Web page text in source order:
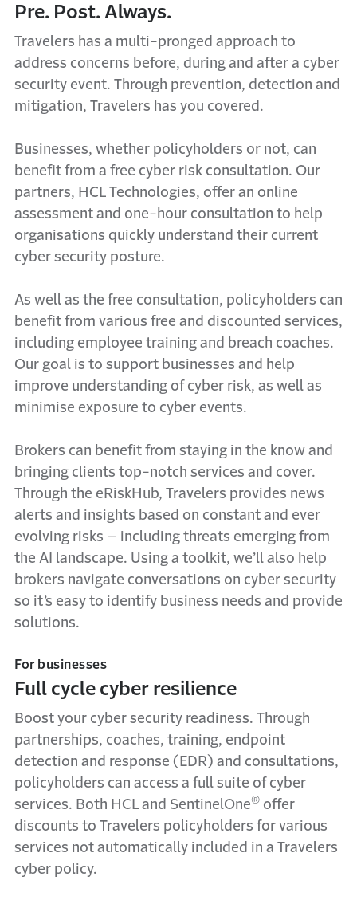
Pre. Post. Always.
Travelers has a multi-pronged approach to
address concerns before, during and after a cyber
security event. Through prevention, detection and
mitigation, Travelers has you covered.
Businesses, whether policyholders or not, can
benefit from a free cyber risk consultation. Our
partners, HCL Technologies, offer an online
assessment and one-hour consultation to help
organisations quickly understand their current
cyber security posture.
As well as the free consultation, policyholders can
benefit from various free and discounted services,
including employee training and breach coaches.
Our goal is to support businesses and help
improve understanding of cyber risk, as well as
minimise exposure to cyber events.
Brokers can benefit from staying in the know and
bringing clients top-notch services and cover.
Through the eRiskHub, Travelers provides news
alerts and insights based on constant and ever
evolving risks – including threats emerging from
the AI landscape. Using a toolkit, we’ll also help
brokers navigate conversations on cyber security
so it’s easy to identify business needs and provide
solutions.
For businesses
Full cycle cyber resilience
Boost your cyber security readiness. Through
partnerships, coaches, training, endpoint
detection and response (EDR) and consultations,
policyholders can access a full suite of cyber
services. Both HCL and SentinelOne® offer
discounts to Travelers policyholders for various
services not automatically included in a Travelers
cyber policy.